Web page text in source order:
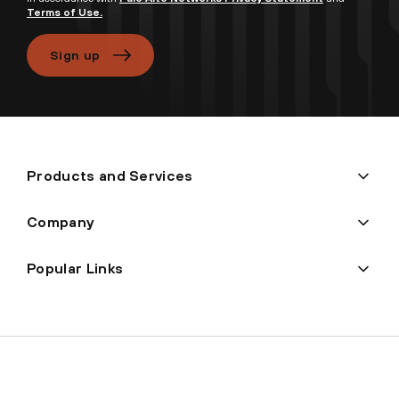
Terms of Use.
Sign up
Products and Services
Company
Popular Links